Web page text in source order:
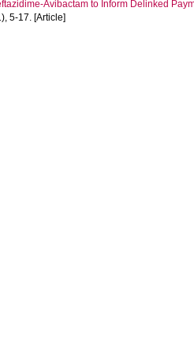
Avibactam to Inform Delinked
5-17. [Article]